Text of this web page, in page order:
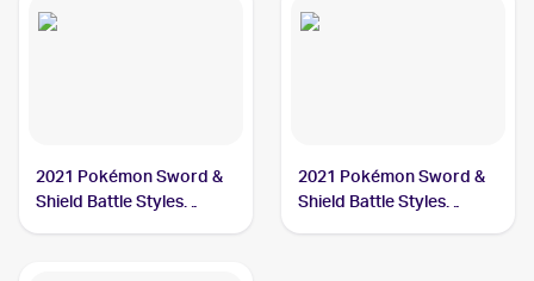
2021 Pokémon Sword &
Shield Battle Styles
2021 Pokémon Sword &
Shield Battle Styles